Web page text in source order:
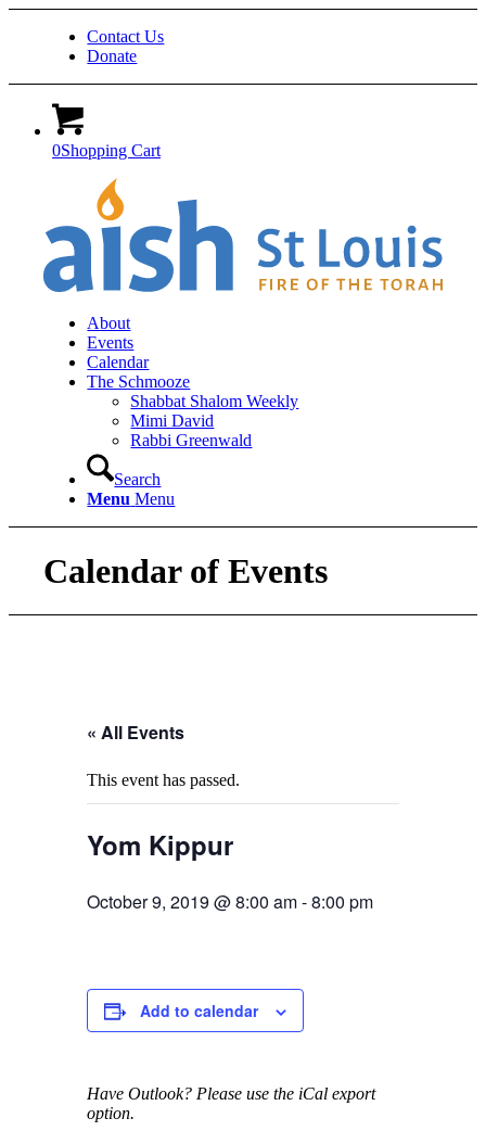
Contact Us
Donate
0Shopping Cart
About
Events
Calendar
The Schmooze
Shabbat Shalom Weekly
Mimi David
Rabbi Greenwald
Search
Menu Menu
Calendar of Events
« All Events
This event has passed.
Yom Kippur
October 9, 2019 @ 8:00 am-8:00 pm
Add to calendar
Have Outlook? Please use the iCal export
option.